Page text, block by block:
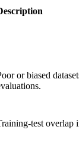
or biased
test overlap